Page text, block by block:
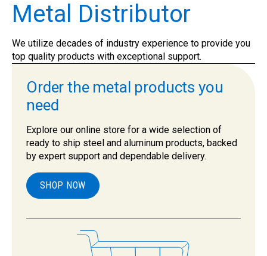
Metal Distributor
We utilize decades of industry experience to provide you
top quality products with exceptional support.
Order the metal products you
need
Explore our online store for a wide selection of
ready to ship steel and aluminum products, backed
by expert support and dependable delivery.
SHOP NOW